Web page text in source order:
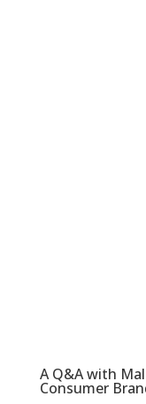
A Q&A with
Consumer